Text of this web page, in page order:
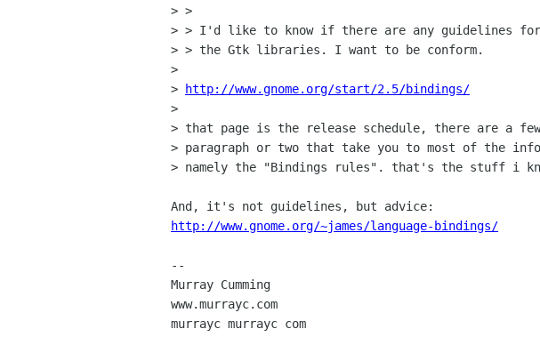
> >
> > I'd like to know if there are any guidelines for
> > the Gtk libraries. I want to be conform.
>
>
http://www.gnome.org/start/2.5/bindings/
>
> that page is the release schedule, there are a
> paragraph or two that take you to most of the
> namely the "Bindings rules". that's the stuff i
http://www.gnome.org/~james/language-bindings/
--
Murray Cumming
www.murrayc.com
murrayc murrayc com